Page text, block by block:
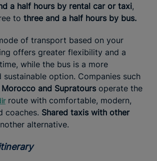
a half hours by rental car or taxi,
to three and a half hours by bus.
of transport based on your
offers greater flexibility and a
while the bus is a more
sustainable option. Companies such
Morocco and Supratours operate the
route with comfortable, modern,
coaches. Shared taxis with other
alternative.